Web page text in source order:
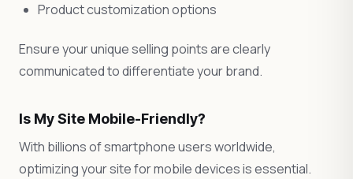
Product customization options
Ensure your unique selling points are clearly
communicated to differentiate your brand.
Is My Site Mobile-Friendly?
With billions of smartphone users worldwide,
optimizing your site for mobile devices is essential.